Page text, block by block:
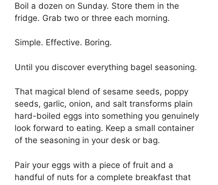
Boil a dozen on Sunday. Store them in the
fridge. Grab two or three each morning.
Simple. Effective. Boring.
Until you discover everything bagel seasoning.
That magical blend of sesame seeds, poppy
seeds, garlic, onion, and salt transforms plain
hard-boiled eggs into something you genuinely
look forward to eating. Keep a small container
of the seasoning in your desk or bag.
Pair your eggs with a piece of fruit and a
handful of nuts for a complete breakfast that